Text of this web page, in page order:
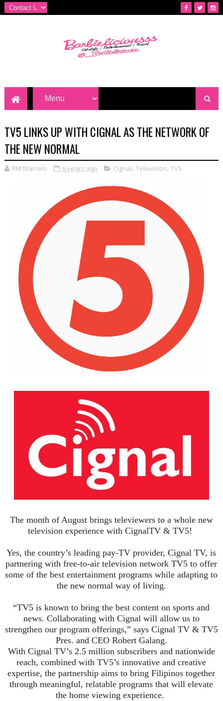
TV5 LINKS UP WITH CIGNAL AS THE NETWORK OF
THE NEW NORMAL
RM Marcelo 6 years ago Cignal, Television, TV5
The month of August brings televiewersto a whole new
television experience withCignalTV & TV5!
Yes, the country’s leadingpay-TV provider,Cignal TV, is
partnering with free-to-air television network TV5 to offer
some of the best entertainment programs while adapting to
the new normal way of living.
“TV5 is known to bring the best content on sports and
news. Collaborating with Cignalwill allow us to
strengthen our program offerings,” says CignalTV & TV5
Pres. and CEO Robert Galang.
With CignalTV’s 2.5 million subscribers and nationwide
reach, combined with TV5’s innovative and creative
expertise, the partnership aims to bring Filipinos together
through meaningful, relatable programs that will elevate
the home viewing experience.